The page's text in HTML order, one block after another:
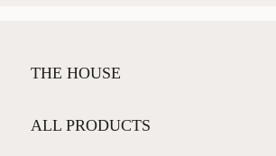
THE HOUSE
ALL PRODUCTS